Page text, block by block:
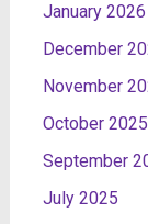
January 2026
December
November
October 2025
September
July 2025